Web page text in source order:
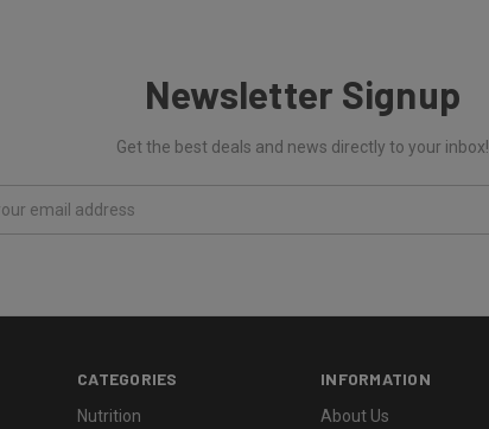
Newsletter Signup
Get the best deals and news directly to your inbox!
CATEGORIES
Nutrition
INFORMATION
About Us